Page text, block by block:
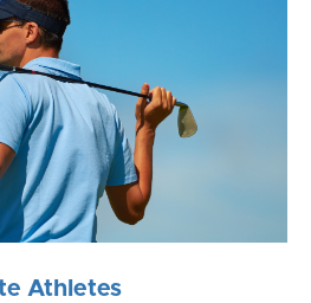
Athletes